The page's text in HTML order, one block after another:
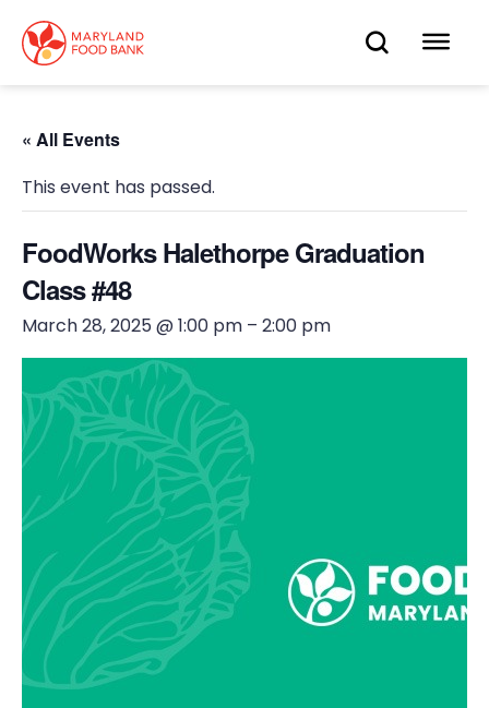
main
content
OPEN
« All Events
This event has passed.
FoodWorks Halethorpe Graduation
Class #48
March 28, 2025 @ 1:00 pm – 2:00 pm